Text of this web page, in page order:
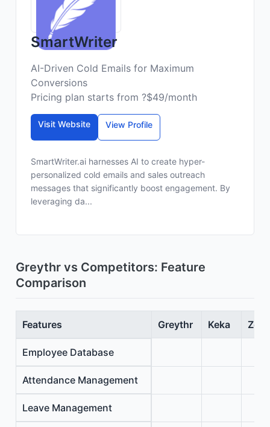
SmartWriter
AI-Driven Cold Emails for Maximum
Conversions
Pricing plan starts from ?$49/month
Visit Website View Profile
SmartWriter.ai harnesses AI to create hyper-
personalized cold emails and sales outreach
messages that significantly boost engagement. By
leveraging da...
Greythr vs Competitors: Feature
Comparison
Features Greythr Keka
Employee Database
Attendance Management
Leave Management